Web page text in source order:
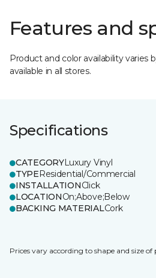
Features and
Product and color availability varies
available in all stores.
Specifications
CATEGORYLuxury Vinyl
TYPEResidential/Commercial
INSTALLATIONClick
LOCATIONOn;Above;Below
BACKING MATERIALCork
Prices vary according to shape and size of